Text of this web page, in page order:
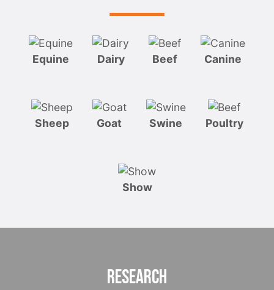
Equine Dairy Beef Canine
Sheep Goat Swine Poultry
Show
RESEARCH